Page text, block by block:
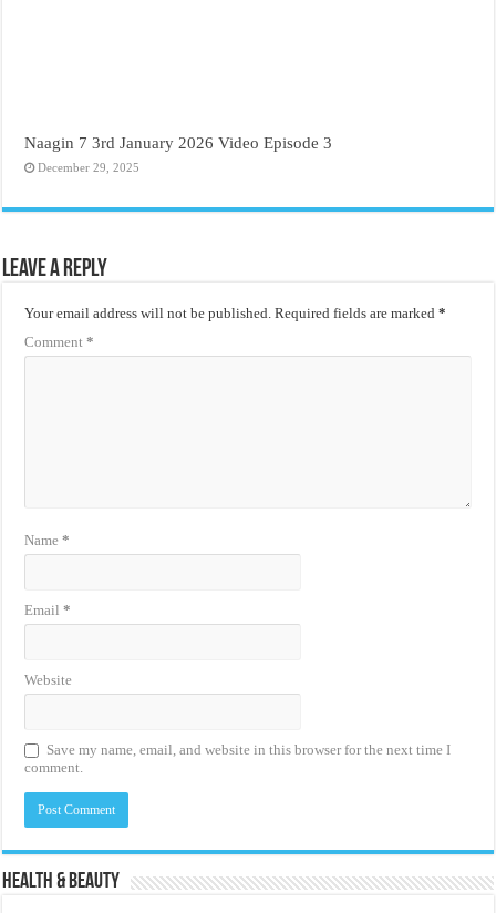
Naagin 7 3rd January 2026 Video Episode 3
December 29, 2025
Leave a Reply
Your email address will not be published. Required fields are marked*
Comment*
Name*
Email*
Website
Save my name, email, and website in this browser for the next time I
comment.
Health & Beauty